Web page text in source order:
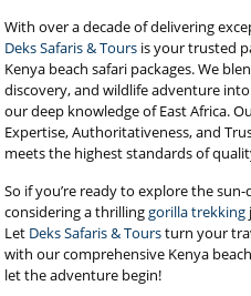
With over a decade of delivering
Deks Safaris & Tours is your trusted
Kenya beach safari packages. We
discovery, and wildlife adventure
our deep knowledge of East Africa.
Expertise, Authoritativeness, and
meets the highest standards of
So if you’re ready to explore the
considering a thrillinggorilla trekking
Let Deks Safaris & Toursturn your
with our comprehensive Kenya
let the adventure begin!